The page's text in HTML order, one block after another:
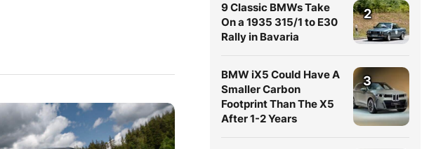
9 Classic BMWs Take
On a 1935 315/1 to E30
Rally in Bavaria
2
BMW iX5 Could Have A
Smaller Carbon
Footprint Than The X5
After 1-2 Years
3